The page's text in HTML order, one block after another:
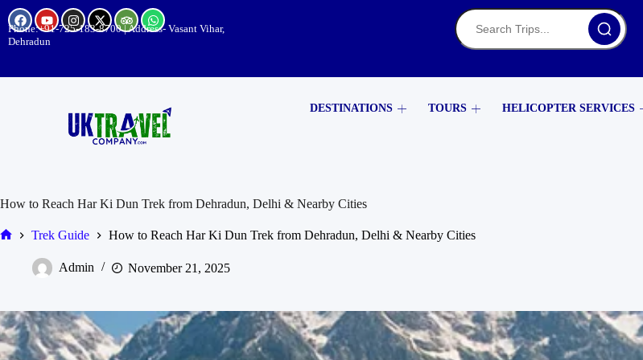
Phone:+91-725-183-8700| Address- Vasant Vihar,
Dehradun
DESTINATIONS TOURS HELICOPTER SERVICES
How to Reach Har Ki Dun Trek from Dehradun, Delhi & Nearby Cities
Trek Guide How to Reach Har Ki Dun Trek from Dehradun, Delhi & Nearby Cities
Admin November 21, 2025